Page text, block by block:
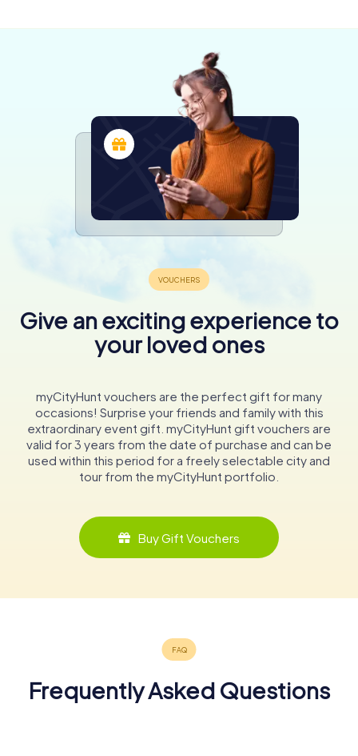
Give an exciting experience to
your loved ones
myCityHunt vouchers are the perfect gift for many
occasions! Surprise your friends and family with this
extraordinary event gift. myCityHunt gift vouchers are
valid for 3 years from the date of purchase and can be
used within this period for a freely selectable city and
tour from the myCityHunt portfolio.
Buy Gift Vouchers
Frequently Asked Questions